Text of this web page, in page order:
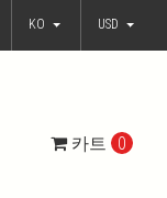
KO USD
카트 0